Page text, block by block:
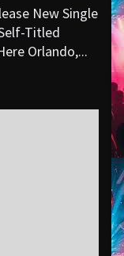
New Single
Titled
Orlando,...